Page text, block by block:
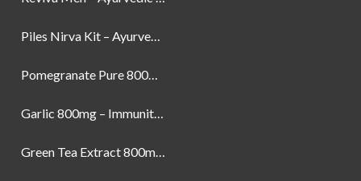
Piles Nirva Kit – Ayurvedic Piles Treatment for Pain, Bleeding & Hemorrhoids Relief
Pomegranate Pure 800mg – Heart Health & Circulatory Booster | 60 Veg Capsules
Garlic 800mg – Immunity, Heart Health & Antioxidant Support | 60 Veg Capsules
Green Tea Extract 800mg | Support Weight Management & Health, 60 Capsules